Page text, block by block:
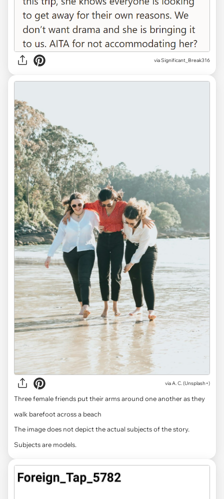
via Significant_Break316
viaA. C. (Unsplash+)
Three female friends put their arms around one another as they
walk barefoot across a beach
The image does not depict the actual subjects of the story.
Subjects are models.